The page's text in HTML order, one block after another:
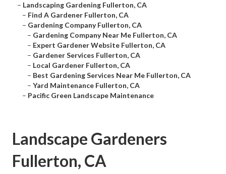
– Landscaping Gardening Fullerton, CA
– Find A Gardener Fullerton, CA
– Gardening Company Fullerton, CA
– Gardening Company Near Me Fullerton, CA
– Expert Gardener Website Fullerton, CA
– Gardener Services Fullerton, CA
– Local Gardener Fullerton, CA
– Best Gardening Services Near Me Fullerton, CA
– Yard Maintenance Fullerton, CA
– Pacific Green Landscape Maintenance
Landscape Gardeners
Fullerton, CA